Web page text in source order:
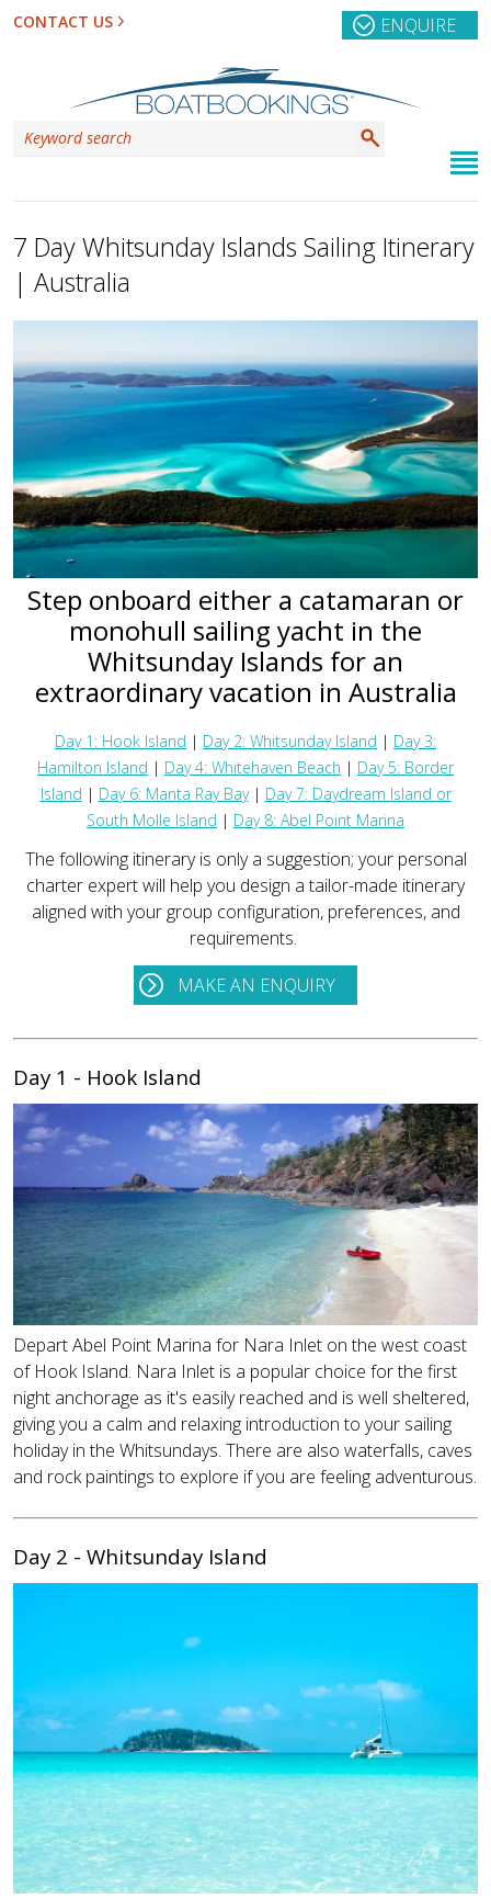
CONTACT US ENQUIRE
7 Day Whitsunday Islands Sailing Itinerary
| Australia
Step onboard either a catamaran or
monohull sailing yacht in the
Whitsunday Islands for an
extraordinary vacation in Australia
Day 1: Hook Island | Day 2: Whitsunday Island | Day 3:
Hamilton Island | Day 4: Whitehaven Beach | Day 5: Border
Island | Day 6: Manta Ray Bay| Day 7: Daydream Island or
South Molle Island | Day 8: Abel Point Marina
The following itinerary is only a suggestion; your personal
charter expert will help you design a tailor-made itinerary
aligned with your group configuration, preferences, and
requirements.
MAKE AN ENQUIRY
Day 1 - Hook Island
Depart Abel Point Marina for Nara Inlet on the west coast
of Hook Island. Nara Inlet is a popular choice for the first
night anchorage as it's easily reached and is well sheltered,
giving you a calm and relaxing introduction to your sailing
holiday in the Whitsundays. There are also waterfalls, caves
and rock paintings to explore if you are feeling adventurous.
Day 2 - Whitsunday Island